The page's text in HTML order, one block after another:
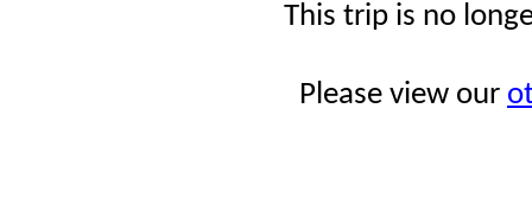
This trip is no
Please view our